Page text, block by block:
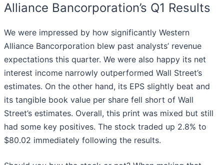
Alliance Bancorporation’s Q1 Results
We were impressed by how significantly Western
Alliance Bancorporation blew past analysts’ revenue
expectations this quarter. We were also happy its net
interest income narrowly outperformed Wall Street’s
estimates. On the other hand, its EPS slightly beat and
its tangible book value per share fell short of Wall
Street’s estimates. Overall, this print was mixed but still
had some key positives. The stock traded up 2.8% to
$80.02 immediately following the results.